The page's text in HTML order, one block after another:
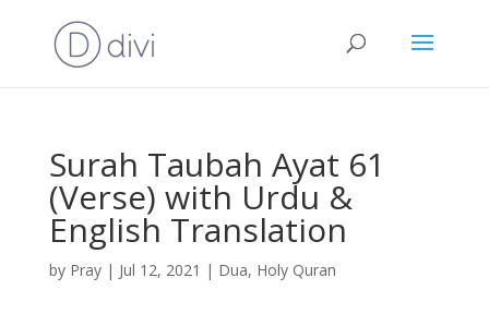
Surah Taubah Ayat 61
(Verse) with Urdu &
English Translation
by Pray| Jul 12, 2021 | Dua, Holy Quran